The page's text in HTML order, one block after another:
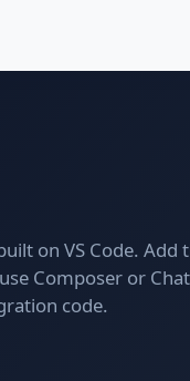
on VS Code. Add
Composer or
code.